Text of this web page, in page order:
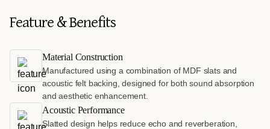
Feature & Benefits
Material Construction
Manufactured using a combination of MDF slats and
acoustic felt backing, designed for both sound absorption
and aesthetic enhancement.
Acoustic Performance
Slatted design helps reduce echo and reverberation,